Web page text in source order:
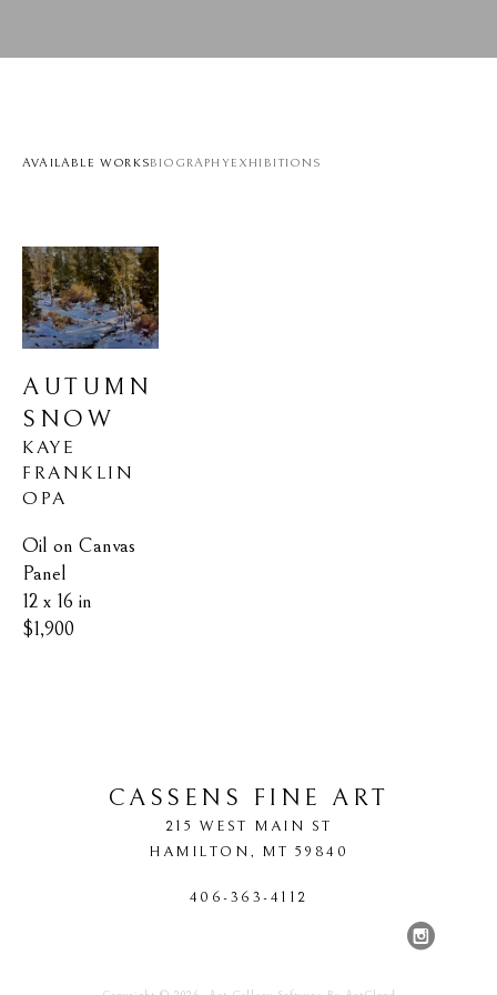
AVAILABLE WORKSBIOGRAPHYEXHIBITIONS
AUTUMN
SNOW
KAYE
FRANKLIN
OPA
Oil on Canvas
Panel
12 x 16 in
$1,900
CASSENS FINE ART
215 WEST MAIN ST
HAMILTON, MT 59840
406-363-4112